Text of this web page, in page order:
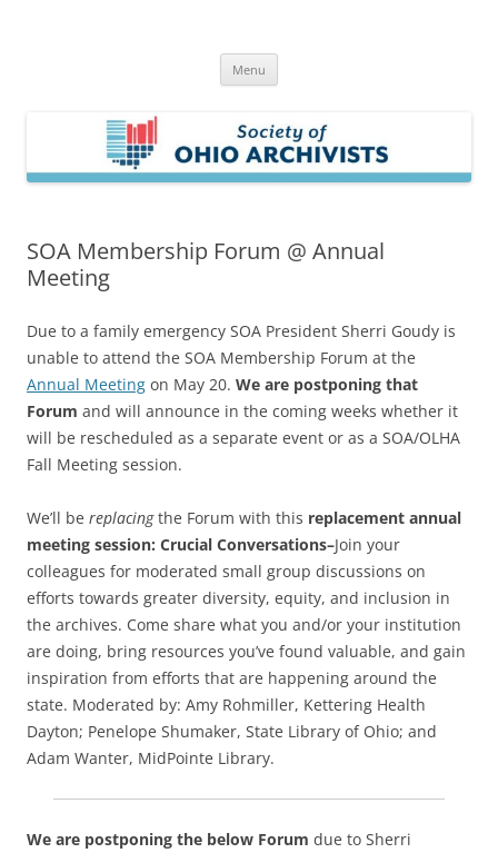
Menu
SOA Membership Forum @ Annual
Meeting
Due to a family emergency SOA President Sherri Goudy is
unable to attend the SOA Membership Forum at the
Annual Meeting on May 20. We are postponing that
Forum and will announce in the coming weeks whether it
will be rescheduled as a separate event or as a SOA/OLHA
Fall Meeting session.
We’ll be replacingthe Forum with this replacement annual
meeting session: Crucial Conversations–Join your
colleagues for moderated small group discussions on
efforts towards greater diversity, equity, and inclusion in
the archives. Come share what you and/or your institution
are doing, bring resources you’ve found valuable, and gain
inspiration from efforts that are happening around the
state. Moderated by: Amy Rohmiller, Kettering Health
Dayton; Penelope Shumaker, State Library of Ohio; and
Adam Wanter, MidPointe Library.
We are postponing the below Forum due to Sherri